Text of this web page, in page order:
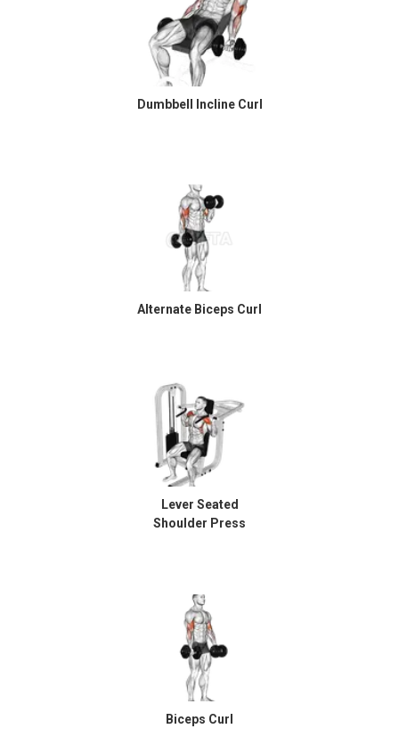
Dumbbell Incline Curl
Alternate Biceps Curl
Lever Seated
Shoulder Press
Biceps Curl